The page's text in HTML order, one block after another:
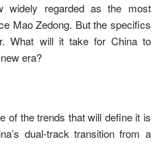
widely regarded as the most
Mao Zedong. But the specifics
What will it take for China to
era?
of the trends that will define it is
dual-track transition from a